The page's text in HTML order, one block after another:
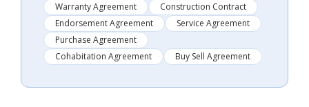
Warranty Agreement
Construction Contract
Endorsement Agreement
Service Agreement
Purchase Agreement
Cohabitation Agreement
Buy Sell Agreement